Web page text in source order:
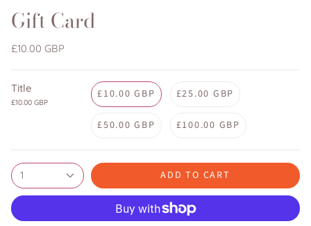
Gift Card
£10.00 GBP
Title
£10.00 GBP
£10.00 GBP £25.00 GBP
£50.00 GBP £100.00 GBP
1 ADD TO CART